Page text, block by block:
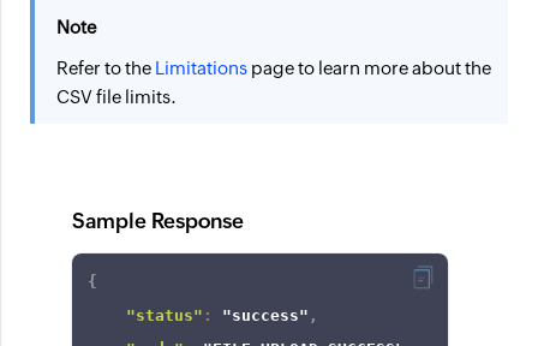
Note
Refer to the Limitations page to learn more about the
CSV file limits.
Sample Response
{
"status" : "success" ,